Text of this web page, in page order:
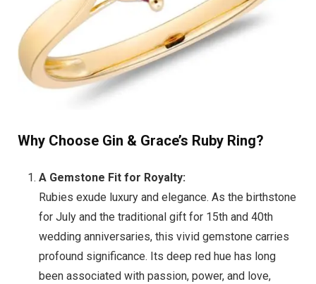
Why Choose Gin & Grace’s Ruby Ring?
A Gemstone Fit for Royalty:
Rubies exude luxury and elegance. As the birthstone
for July and the traditional gift for 15th and 40th
wedding anniversaries, this vivid gemstone carries
profound significance. Its deep red hue has long
been associated with passion, power, and love,